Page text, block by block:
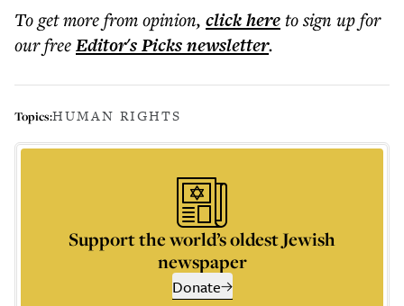
To get morefrom opinion, click hereto sign up for
our freeEditor's Picksnewsletter.
Topics:HUMAN RIGHTS
Support the world’s oldest Jewish
newspaper
Donate